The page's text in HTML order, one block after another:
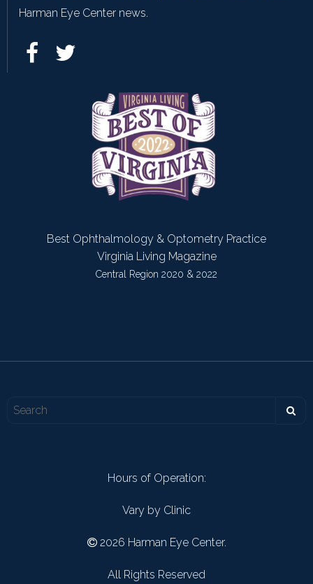
Harman Eye Center news.
Best Ophthalmology & Optometry Practice
Virginia Living Magazine
Central Region 2020 & 2022
Hours of Operation:
Vary by Clinic
2026 Harman Eye Center.
All Rights Reserved